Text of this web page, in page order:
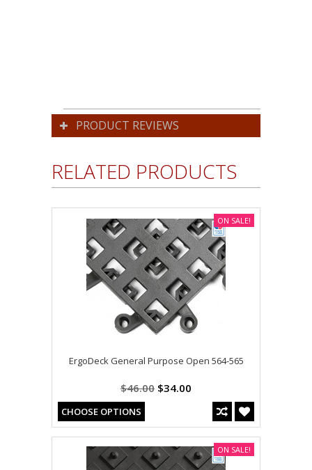
PRODUCT REVIEWS
RELATED PRODUCTS
ErgoDeck General Purpose Open 564-565
$46.00 $34.00
CHOOSE OPTIONS
ON SALE!
ON SALE!